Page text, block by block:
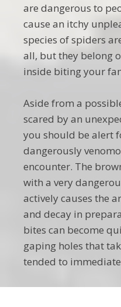
are dangerous to
cause an itchy
species of spiders
all, but they belong
inside biting your
Aside from a
scared by an
you should be alert
dangerously
encounter. The
with a very
actively causes the
and decay in
bites can become
gaping holes that
tended to